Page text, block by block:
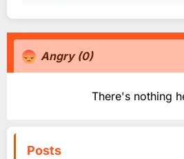
Angry (0)
There's nothing
Posts